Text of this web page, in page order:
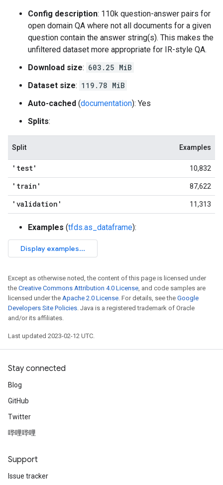
Config description: 110k question-answer pairs for
open domain QA where not all documents for a given
question contain the answer string(s). This makes the
unfiltered dataset more appropriate for IR-style QA.
Download size: 603.25 MiB
Dataset size: 119.78 MiB
Auto-cached (documentation): Yes
Splits:
Split Examples
'test' 10,832
'train' 87,622
'validation' 11,313
Examples (tfds.as_dataframe):
Except as otherwise noted, the content of this page is licensed under
the Creative Commons Attribution 4.0 License, and code samples are
licensed under the Apache 2.0 License. For details, see the Google
Developers Site Policies. Java is a registered trademark of Oracle
and/or its affiliates.
Last updated 2023-02-12 UTC.
Stay connected
Blog
GitHub
Twitter
哔哩哔哩
Support
Issue tracker